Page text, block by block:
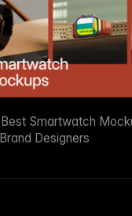
Smartwatch
Designers